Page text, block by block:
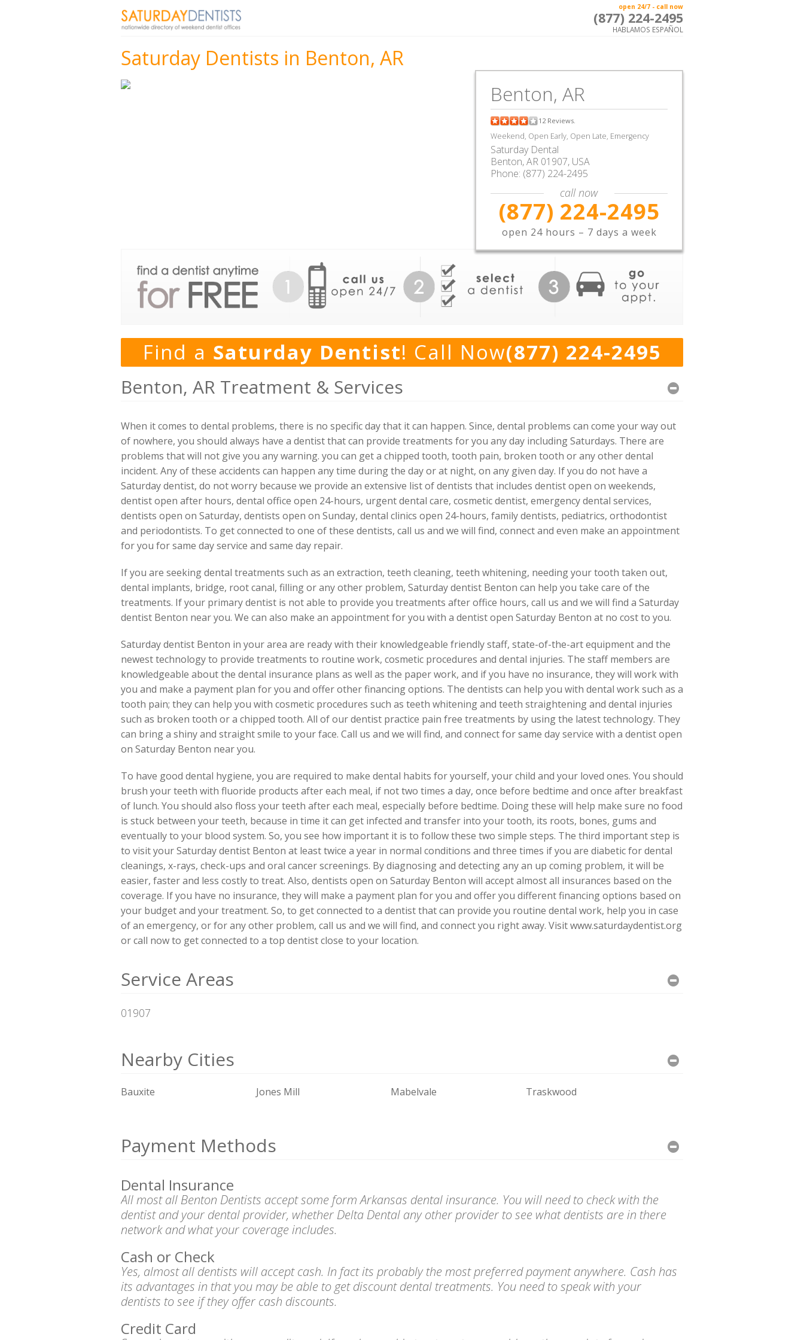
open 24/7 - call now
(877) 224-2495
HABLAMOS ESPAÑOL
Saturday Dentists in Benton, AR
Benton, AR
12Reviews.
Weekend, Open Early, Open Late, Emergency
Saturday Dental
Benton,AR 01907, USA
Phone: (877) 224-2495
call now
(877) 224-2495
open 24 hours – 7 days a week
Find a Saturday Dentist! Call Now(877) 224-2495
Benton, AR Treatment & Services
When it comes to dental problems, there is no specific day that it can happen. Since, dental problems can come your way out
of nowhere, you should always have a dentist that can provide treatments for you any day including Saturdays. There are
problems that will not give you any warning. you can get a chipped tooth, tooth pain, broken tooth or any other dental
incident. Any of these accidents can happen any time during the day or at night, on any given day. If you do not have a
Saturday dentist, do not worry because we provide an extensive list of dentists that includes dentist open on weekends,
dentist open after hours, dental office open 24-hours, urgent dental care, cosmetic dentist, emergency dental services,
dentists open on Saturday, dentists open on Sunday, dental clinics open 24-hours, family dentists, pediatrics, orthodontist
and periodontists. To get connected to one of these dentists, call us and we will find, connect and even make an appointment
for you for same day service and same day repair.
If you are seeking dental treatments such as an extraction, teeth cleaning, teeth whitening, needing your tooth taken out,
dental implants, bridge, root canal, filling or any other problem, Saturday dentist Benton can help you take care of the
treatments. If your primary dentist is not able to provide you treatments after office hours, call us and we will find a Saturday
dentist Benton near you. We can also make an appointment for you with a dentist open Saturday Benton at no cost to you.
Saturday dentist Benton in your area are ready with their knowledgeable friendly staff, state-of-the-art equipment and the
newest technology to provide treatments to routine work, cosmetic procedures and dental injuries. The staff members are
knowledgeable about the dental insurance plans as well as the paper work, and if you have no insurance, they will work with
you and make a payment plan for you and offer other financing options. The dentists can help you with dental work such as a
tooth pain; they can help you with cosmetic procedures such as teeth whitening and teeth straightening and dental injuries
such as broken tooth or a chipped tooth. All of our dentist practice pain free treatments by using the latest technology. They
can bring a shiny and straight smile to your face. Call us and we will find, and connect for same day service with a dentist open
on Saturday Benton near you.
To have good dental hygiene, you are required to make dental habits for yourself, your child and your loved ones. You should
brush your teeth with fluoride products after each meal, if not two times a day, once before bedtime and once after breakfast
of lunch. You should also floss your teeth after each meal, especially before bedtime. Doing these will help make sure no food
is stuck between your teeth, because in time it can get infected and transfer into your tooth, its roots, bones, gums and
eventually to your blood system. So, you see how important it is to follow these two simple steps. The third important step is
to visit your Saturday dentist Benton at least twice a year in normal conditions and three times if you are diabetic for dental
cleanings, x-rays, check-ups and oral cancer screenings. By diagnosing and detecting any an up coming problem, it will be
easier, faster and less costly to treat. Also, dentists open on Saturday Benton will accept almost all insurances based on the
coverage. If you have no insurance, they will make a payment plan for you and offer you different financing options based on
your budget and your treatment. So, to get connected to a dentist that can provide you routine dental work, help you in case
of an emergency, or for any other problem, call us and we will find, and connect you right away. Visit www.saturdaydentist.org
or call now to get connected to a top dentist close to your location.
Service Areas
01907
Nearby Cities
Bauxite Jones Mill Mabelvale Traskwood
Payment Methods
Dental Insurance
All most all Benton Dentists accept some form Arkansas dental insurance. You will need to check with the
dentist and your dental provider, whether Delta Dental any other provider to see what dentists are in there
network and what your coverage includes.
Cash or Check
Yes, almost all dentists will accept cash. In fact its probably the most preferred payment anywhere. Cash has
its advantages in that you may be able to get discount dental treatments. You need to speak with your
dentists to see if they offer cash discounts.
Credit Card